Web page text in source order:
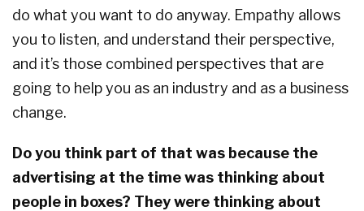
do what you want to do anyway. Empathy allows
you to listen, and understand their perspective,
and it’s those combined perspectives that are
going to help you as an industry and as a business
change.
Do you think part of that was because the
advertising at the time was thinking about
people in boxes? They were thinking about